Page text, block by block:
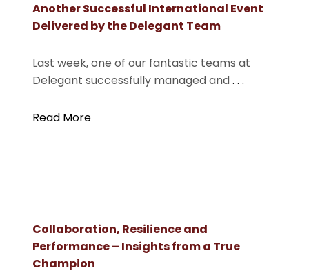
Another Successful International Event
Delivered by the Delegant Team
Last week, one of our fantastic teams at
Delegant successfully managed and. . .
Read More
Collaboration, Resilience and
Performance – Insights from a True
Champion